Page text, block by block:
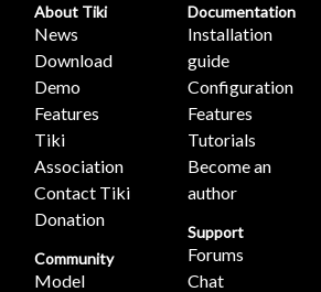
About Tiki
News
Download
Demo
Features
Tiki
Association
Contact Tiki
Donation
Community
Model
Documentation
Installation
guide
Configuration
Features
Tutorials
Become an
author
Support
Forums
Chat